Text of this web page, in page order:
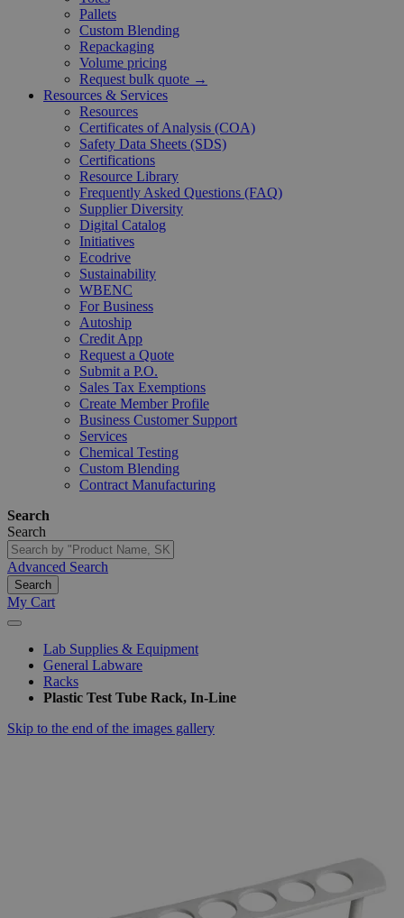
Pallets
Custom Blending
Repackaging
Volume pricing
Request bulk quote →
Resources & Services
Resources
Certificates of Analysis (COA)
Safety Data Sheets (SDS)
Certifications
Resource Library
Frequently Asked Questions (FAQ)
Supplier Diversity
Digital Catalog
Initiatives
Ecodrive
Sustainability
WBENC
For Business
Autoship
Credit App
Request a Quote
Submit a P.O.
Sales Tax Exemptions
Create Member Profile
Business Customer Support
Services
Chemical Testing
Custom Blending
Contract Manufacturing
Search
Search
Advanced Search
Search
My Cart
Lab Supplies & Equipment
General Labware
Racks
Plastic Test Tube Rack, In-Line
Skip to the end of the images gallery